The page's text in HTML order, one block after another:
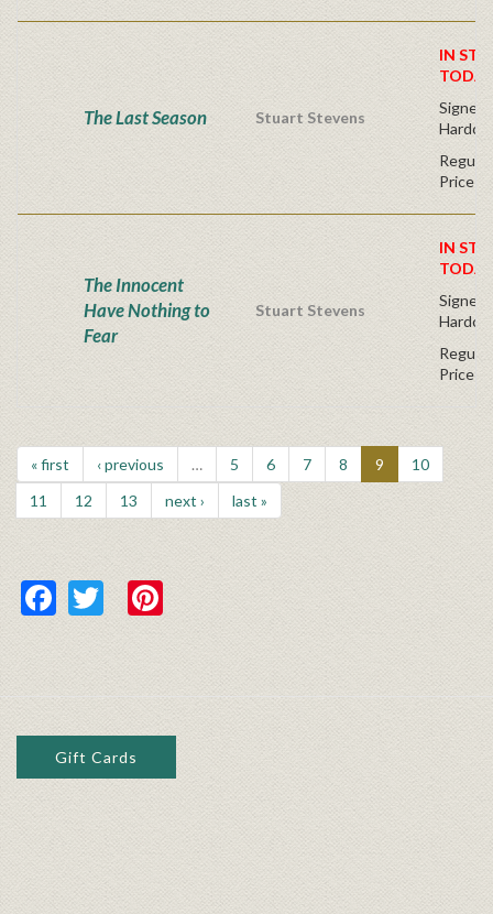
The Last Season Stuart Stevens
IN
Signed
Price
The Innocent
Have Nothing to
Fear
Stuart Stevens
IN
Signed
Price
« first ‹ previous … 5 6 7 8 9
10
11
12 13 next › last »
Facebook
TwitterPinterest
Gift Cards